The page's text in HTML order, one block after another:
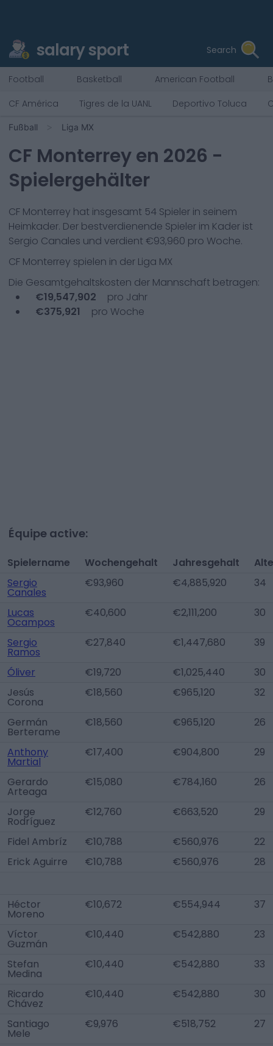
salary sport Search
Football Basketball American Football
CF América
Tigres de la UANL Deportivo Toluca
Fußball Liga MX
CF Monterreyen 2026 -
Spielergehälter
CF Monterrey hat insgesamt 54 Spieler in seinem
Heimkader. Der bestverdienende Spieler im Kader ist
Sergio Canales und verdient €93,960 pro Woche.
CF Monterrey spielen in der Liga MX
Die Gesamtgehaltskosten der Mannschaft betragen:
€19,547,902
pro Jahr
€375,921 pro Woche
Équipe active:
Spielername Wochengehalt Jahresgehalt
Sergio
Canales
€93,960 €4,885,920 34
Lucas
Ocampos
€40,600 €2,111,200 30
Sergio
Ramos
€27,840 €1,447,680 39
Óliver €19,720 €1,025,440
30
Jesús
Corona
€18,560 €965,120 32
Germán
Berterame
€18,560 €965,120 26
Anthony
Martial
€17,400 €904,800 29
Gerardo
Arteaga
€15,080 €784,160 26
Jorge
Rodríguez
€12,760 €663,520 29
Fidel Ambríz €10,788 €560,976
22
Erick Aguirre
€10,788 €560,976 28
Héctor
Moreno
€10,672 €554,944 37
Víctor
Guzmán
€10,440 €542,880 23
Stefan
Medina
€10,440 €542,880 33
Ricardo
Chávez
€10,440 €542,880 30
Santiago
Mele
€9,976 €518,752 27